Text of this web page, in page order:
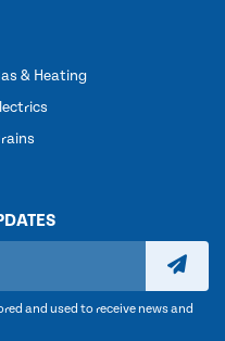
& Heating
and used to receive news and